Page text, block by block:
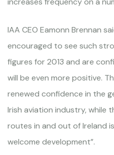
IAA CEO Eamonn Brennan
encouraged to see such
figures for 2013 and are
will be even more positive.
renewed confidence in the
Irish aviation industry, while
routes in and out of Ireland
welcome development”.